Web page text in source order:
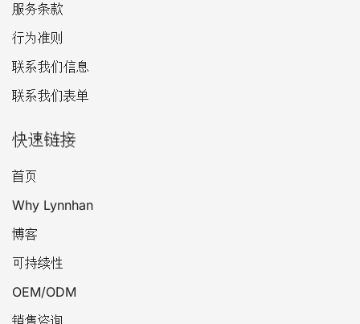
服务条款
行为准则
联系我们信息
联系我们表单
快速链接
首页
Why Lynnhan
博客
可持续性
OEM/ODM